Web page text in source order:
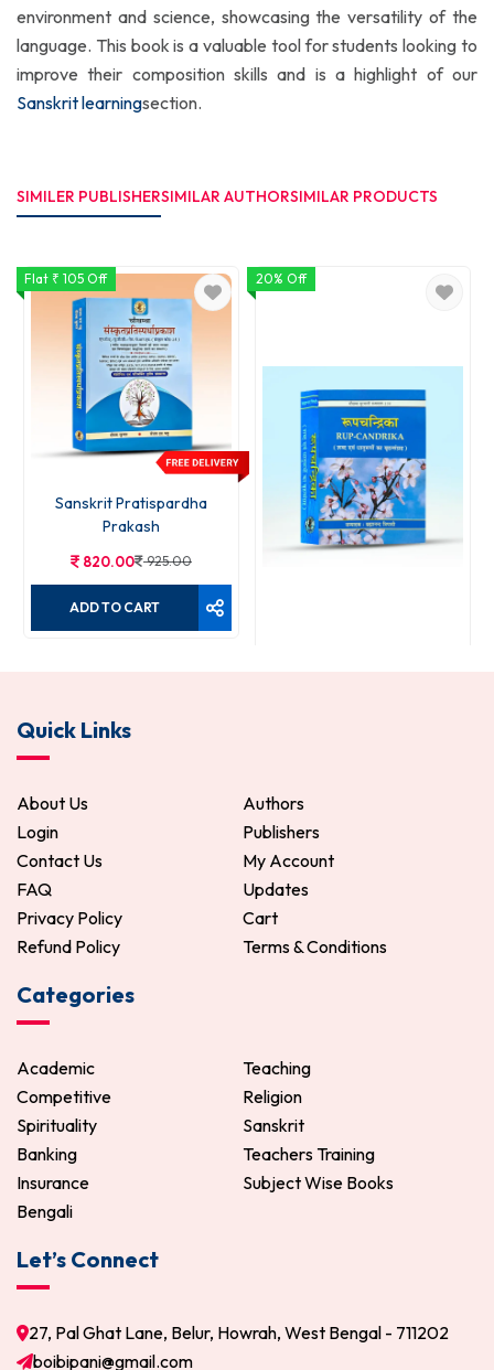
environment and science, showcasing the versatility of the
language. This book is a valuable tool for students looking to
improve their composition skills and is a highlight of our
Sanskrit learningsection.
SIMILER PUBLISHERSIMILAR AUTHORSIMILAR PRODUCTS
Flat ₹ 105 Off
Sanskrit Pratispardha
Prakash
820.00 925.00
ADD TO CART
20% Off
Quick Links
About Us
Authors
Login
Publishers
Contact Us
My Account
FAQ
Updates
Privacy Policy
Cart
Refund Policy
Terms & Conditions
Categories
Academic
Teaching
Competitive
Religion
Spirituality
Sanskrit
Banking
Teachers Training
Insurance
Subject Wise Books
Bengali
Let’s Connect
27, Pal Ghat Lane, Belur, Howrah, West Bengal - 711202
boibipani@gmail.com